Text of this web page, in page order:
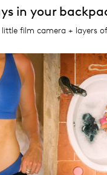
in your
little film camera + layers